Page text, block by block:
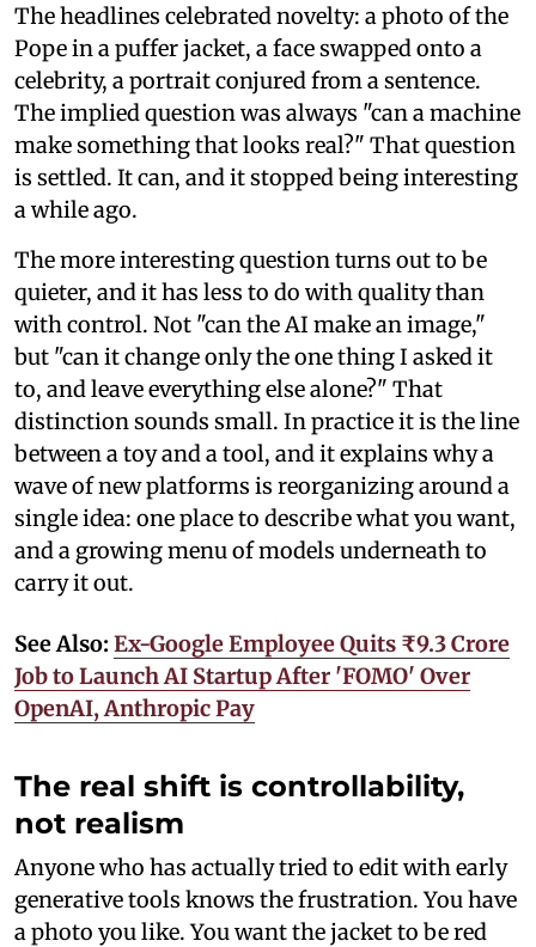
The headlines celebrated novelty: a photo of the
Pope in a puffer jacket, a face swapped onto a
celebrity, a portrait conjured from a sentence.
The implied question was always "can a machine
make something that looks real?" That question
is settled. It can, and it stopped being interesting
a while ago.
The more interesting question turns out to be
quieter, and it has less to do with quality than
with control. Not "can the AI make an image,"
but "can it change only the one thing I asked it
to, and leave everything else alone?" That
distinction sounds small. In practice it is the line
between a toy and a tool, and it explains why a
wave of new platforms is reorganizing around a
single idea: one place to describe what you want,
and a growing menu of models underneath to
carry it out.
See Also: Ex-Google Employee Quits ₹9.3 Crore
Job to Launch AI Startup After 'FOMO' Over
OpenAI, Anthropic Pay
The real shift is controllability,
not realism
Anyone who has actually tried to edit with early
generative tools knows the frustration. You have
a photo you like. You want the jacket to be red